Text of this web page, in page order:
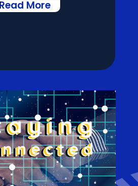
Read More